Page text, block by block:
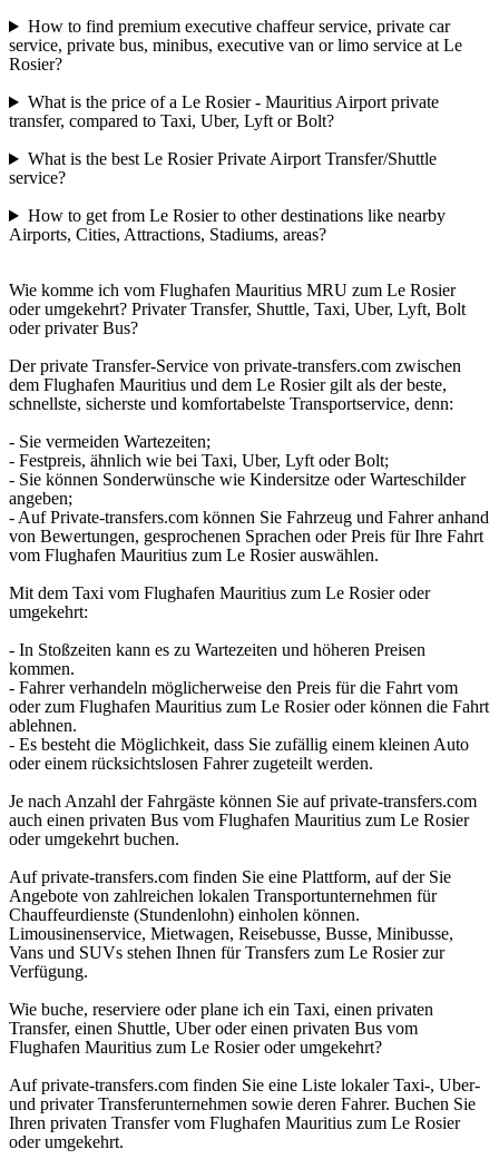
How to find premium executive chaffeur service, private car
service, private bus, minibus, executive van or limo service at Le
Rosier?
What is the price of a Le Rosier - Mauritius Airport private
transfer, compared to Taxi, Uber, Lyft or Bolt?
What is the best Le Rosier Private Airport Transfer/Shuttle
service?
How to get from Le Rosier to other destinations like nearby
Airports, Cities, Attractions, Stadiums, areas?
Wie komme ich vom Flughafen Mauritius MRU zum Le Rosier
oder umgekehrt? Privater Transfer, Shuttle, Taxi, Uber, Lyft, Bolt
oder privater Bus?
Der private Transfer-Service von private-transfers.com zwischen
dem Flughafen Mauritius und dem Le Rosier gilt als der beste,
schnellste, sicherste und komfortabelste Transportservice, denn:
- Sie vermeiden Wartezeiten;
- Festpreis, ähnlich wie bei Taxi, Uber, Lyft oder Bolt;
- Sie können Sonderwünsche wie Kindersitze oder Warteschilder
angeben;
- Auf Private-transfers.com können Sie Fahrzeug und Fahrer anhand
von Bewertungen, gesprochenen Sprachen oder Preis für Ihre Fahrt
vom Flughafen Mauritius zum Le Rosier auswählen.
Mit dem Taxi vom Flughafen Mauritius zum Le Rosier oder
umgekehrt:
- In Stoßzeiten kann es zu Wartezeiten und höheren Preisen
kommen.
- Fahrer verhandeln möglicherweise den Preis für die Fahrt vom
oder zum Flughafen Mauritius zum Le Rosier oder können die Fahrt
ablehnen.
- Es besteht die Möglichkeit, dass Sie zufällig einem kleinen Auto
oder einem rücksichtslosen Fahrer zugeteilt werden.
Je nach Anzahl der Fahrgäste können Sie auf private-transfers.com
auch einen privaten Bus vom Flughafen Mauritius zum Le Rosier
oder umgekehrt buchen.
Auf private-transfers.com finden Sie eine Plattform, auf der Sie
Angebote von zahlreichen lokalen Transportunternehmen für
Chauffeurdienste (Stundenlohn) einholen können.
Limousinenservice, Mietwagen, Reisebusse, Busse, Minibusse,
Vans und SUVs stehen Ihnen für Transfers zum Le Rosier zur
Verfügung.
Wie buche, reserviere oder plane ich ein Taxi, einen privaten
Transfer, einen Shuttle, Uber oder einen privaten Bus vom
Flughafen Mauritius zum Le Rosier oder umgekehrt?
Auf private-transfers.com finden Sie eine Liste lokaler Taxi-, Uber-
und privater Transferunternehmen sowie deren Fahrer. Buchen Sie
Ihren privaten Transfer vom Flughafen Mauritius zum Le Rosier
oder umgekehrt.